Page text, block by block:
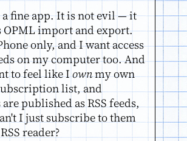
a fine app. It is not evil — it
OPML import and export.
only, and I want access
on my computer too. And
to feel like Iownmy own
list, and
published as RSS feeds,
I just subscribe to them
reader?